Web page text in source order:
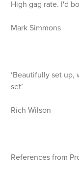
High gag rate. I'd
Mark Simmons
‘Beautifully set
set’
Rich Wilson
References from